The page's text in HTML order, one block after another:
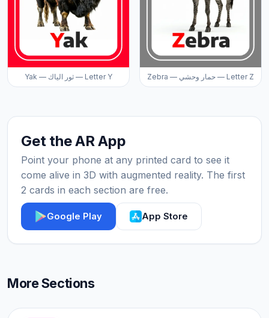
Yak — ثور الياك — Letter Y Zebra — حمار وحشي — Letter Z
Get the AR App
Point your phone at any printed card to see it
come alive in 3D with augmented reality. The first
2 cards in each section are free.
Google Play App Store
More Sections